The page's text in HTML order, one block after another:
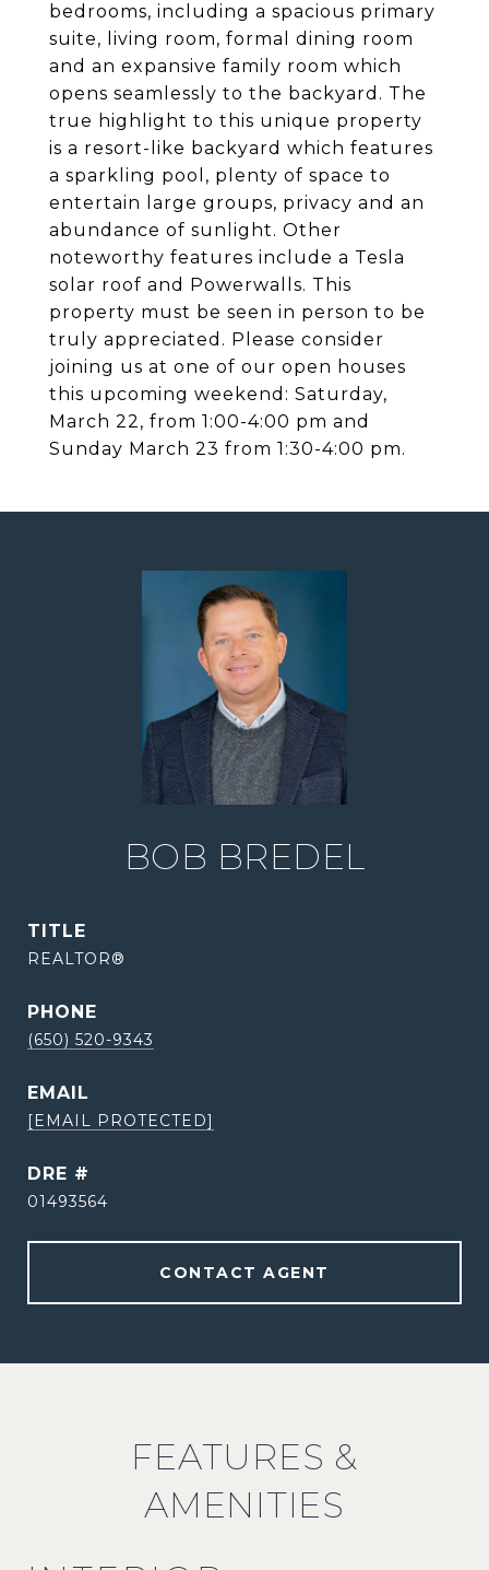
bedrooms, including a spacious primary
suite, living room, formal dining room
and an expansive family room which
opens seamlessly to the backyard. The
true highlight to this unique property
is a resort-like backyard which features
a sparkling pool, plenty of space to
entertain large groups, privacy and an
abundance of sunlight. Other
noteworthy features include a Tesla
solar roof and Powerwalls. This
property must be seen in person to be
truly appreciated. Please consider
joining us at one of our open houses
this upcoming weekend: Saturday,
March 22, from 1:00-4:00 pm and
Sunday March 23 from 1:30-4:00 pm.
BOB BREDEL
TITLE
REALTOR®
PHONE
(650) 520-9343
EMAIL
[EMAIL PROTECTED]
DRE #
01493564
CONTACT AGENT
FEATURES &
AMENITIES